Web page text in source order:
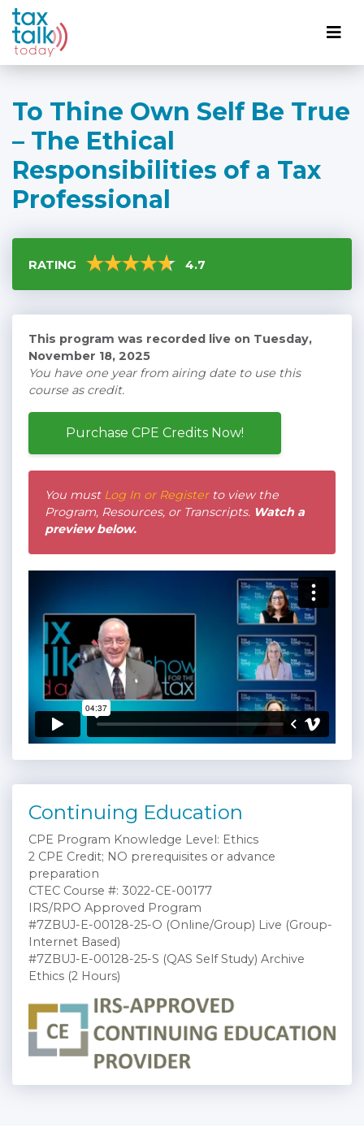
To Thine Own Self Be True
– The Ethical
Responsibilities of a Tax
Professional
RATING 4.7
This program was recorded live on Tuesday,
November 18, 2025
You have one year from airing date to use this
course as credit.
Purchase CPE Credits Now!
You must Log In or Registerto view the
Program, Resources, or Transcripts. Watch a
preview below.
Continuing Education
CPE Program Knowledge Level: Ethics
2 CPE Credit; NO prerequisites or advance
preparation
CTEC Course #: 3022-CE-00177
IRS/RPO Approved Program
#7ZBUJ-E-00128-25-O (Online/Group) Live (Group-
Internet Based)
#7ZBUJ-E-00128-25-S (QAS Self Study) Archive
Ethics (2 Hours)